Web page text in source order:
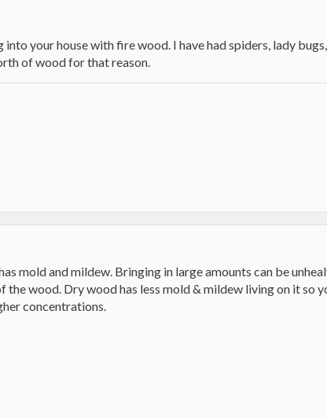
your house with fire wood. I have had spiders, lady
of wood for that reason.
mold and mildew. Bringing in large amounts can be
the wood. Dry wood has less mold & mildew living on it so
concentrations.